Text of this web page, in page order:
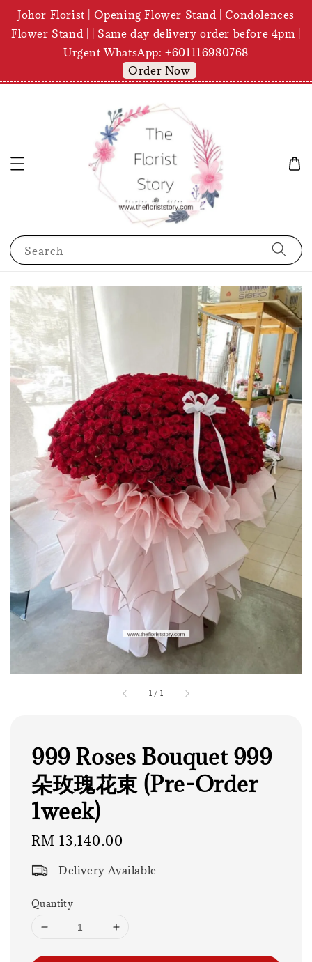
Johor Florist | Opening Flower Stand | Condolences
Flower Stand | | Same day delivery order before 4pm |
Urgent WhatsApp: +601116980768
Order Now
Search
1 / 1
999 Roses Bouquet 999
朵玫瑰花束 (Pre-Order
1week)
Regular
RM 13,140.00
Delivery Available
Quantity